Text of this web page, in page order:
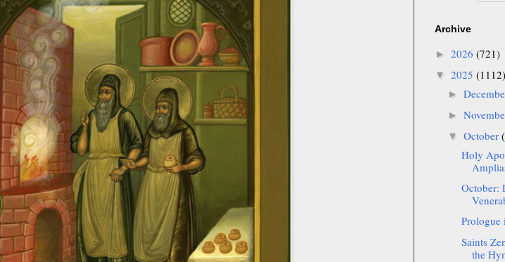
Archive
► 2026 (721)
▼ 2025 (1112)
►
►
▼ October
Holy
October:
Prologue
Saints
the